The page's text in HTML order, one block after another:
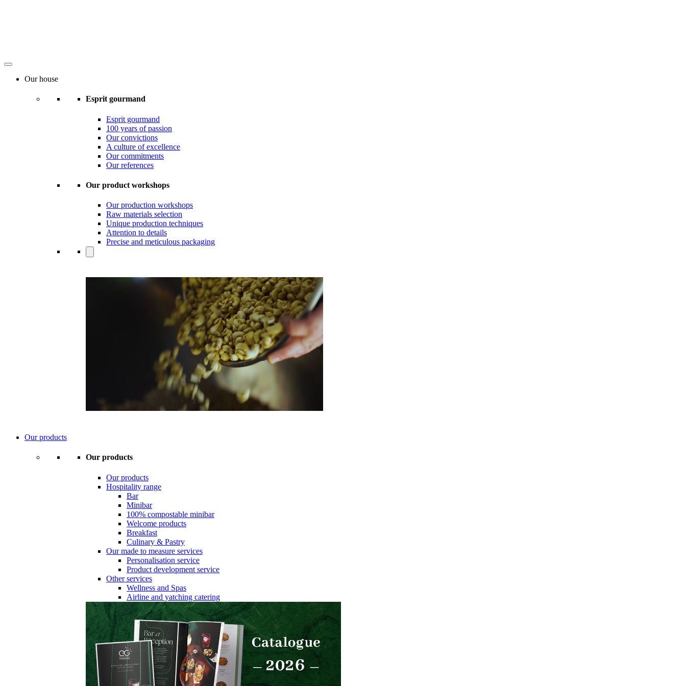
Our house
Esprit gourmand
Esprit gourmand
100 years of passion
Our convictions
A culture of excellence
Our commitments
Our references
Our product workshops
Our production workshops
Raw materials selection
Unique production techniques
Attention to details
Precise and meticulous packaging
Our products
Our products
Our products
Hospitality range
Bar
Minibar
100% compostable minibar
Welcome products
Breakfast
Culinary & Pastry
Our made to measure services
Personalisation service
Product development service
Other services
Wellness and Spas
Airline and yatching catering